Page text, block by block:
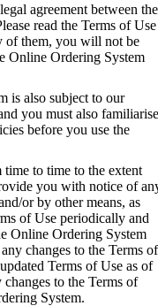
agreement between the
read the Terms of Use
of them, you will not be
Online Ordering System
is also subject to our
you must also familiarise
before you use the
to time to the extent
you with notice of
or by other means, as
of Use periodically and
Online Ordering System
changes to the Terms of
Terms of Use as of
to the Terms of
System.